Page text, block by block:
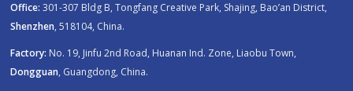
Office: 301-307 Bldg B, Tongfang Creative Park, Shajing, Bao’an District,
Shenzhen, 518104, China.
Factory: No. 19, Jinfu 2nd Road, Huanan Ind. Zone, Liaobu Town,
Dongguan, Guangdong, China.